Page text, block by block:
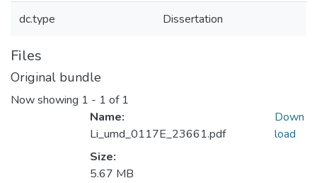
dc.type Dissertation
Files
Original bundle
Now showing 1 - 1 of 1
Name:
Li_umd_0117E_23661.pdf
Size:
5.67 MB
Down
load